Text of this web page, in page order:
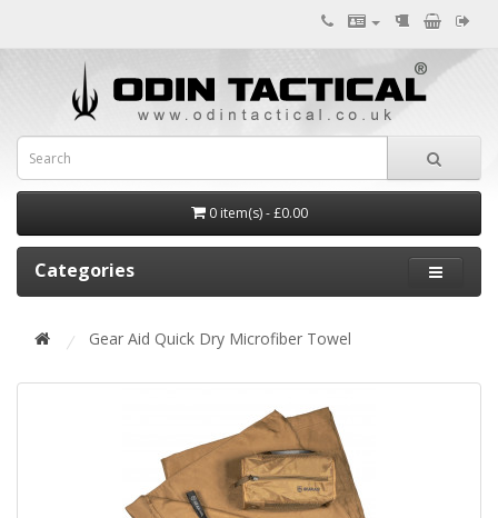
0 item(s) - £0.00
Categories
Gear Aid Quick Dry Microfiber Towel